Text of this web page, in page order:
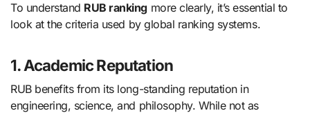
To understand RUB ranking more clearly, it’s essential to
look at the criteria used by global ranking systems.
1. Academic Reputation
RUB benefits from its long-standing reputation in
engineering, science, and philosophy. While not as